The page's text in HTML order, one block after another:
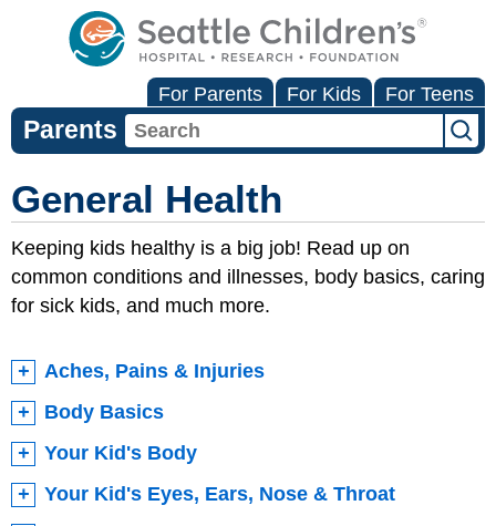
For Parents For Kids For Teens
Parents
General Health
Keeping kids healthy is a big job! Read up on
common conditions and illnesses, body basics, caring
for sick kids, and much more.
Aches, Pains & Injuries
Body Basics
Your Kid's Body
Your Kid's Eyes, Ears, Nose & Throat